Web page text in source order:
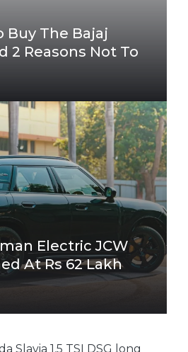
Buy The Bajaj
2 Reasons Not To
Electric JCW
At Rs 62 Lakh
Slavia 1.5 TSI DSG long